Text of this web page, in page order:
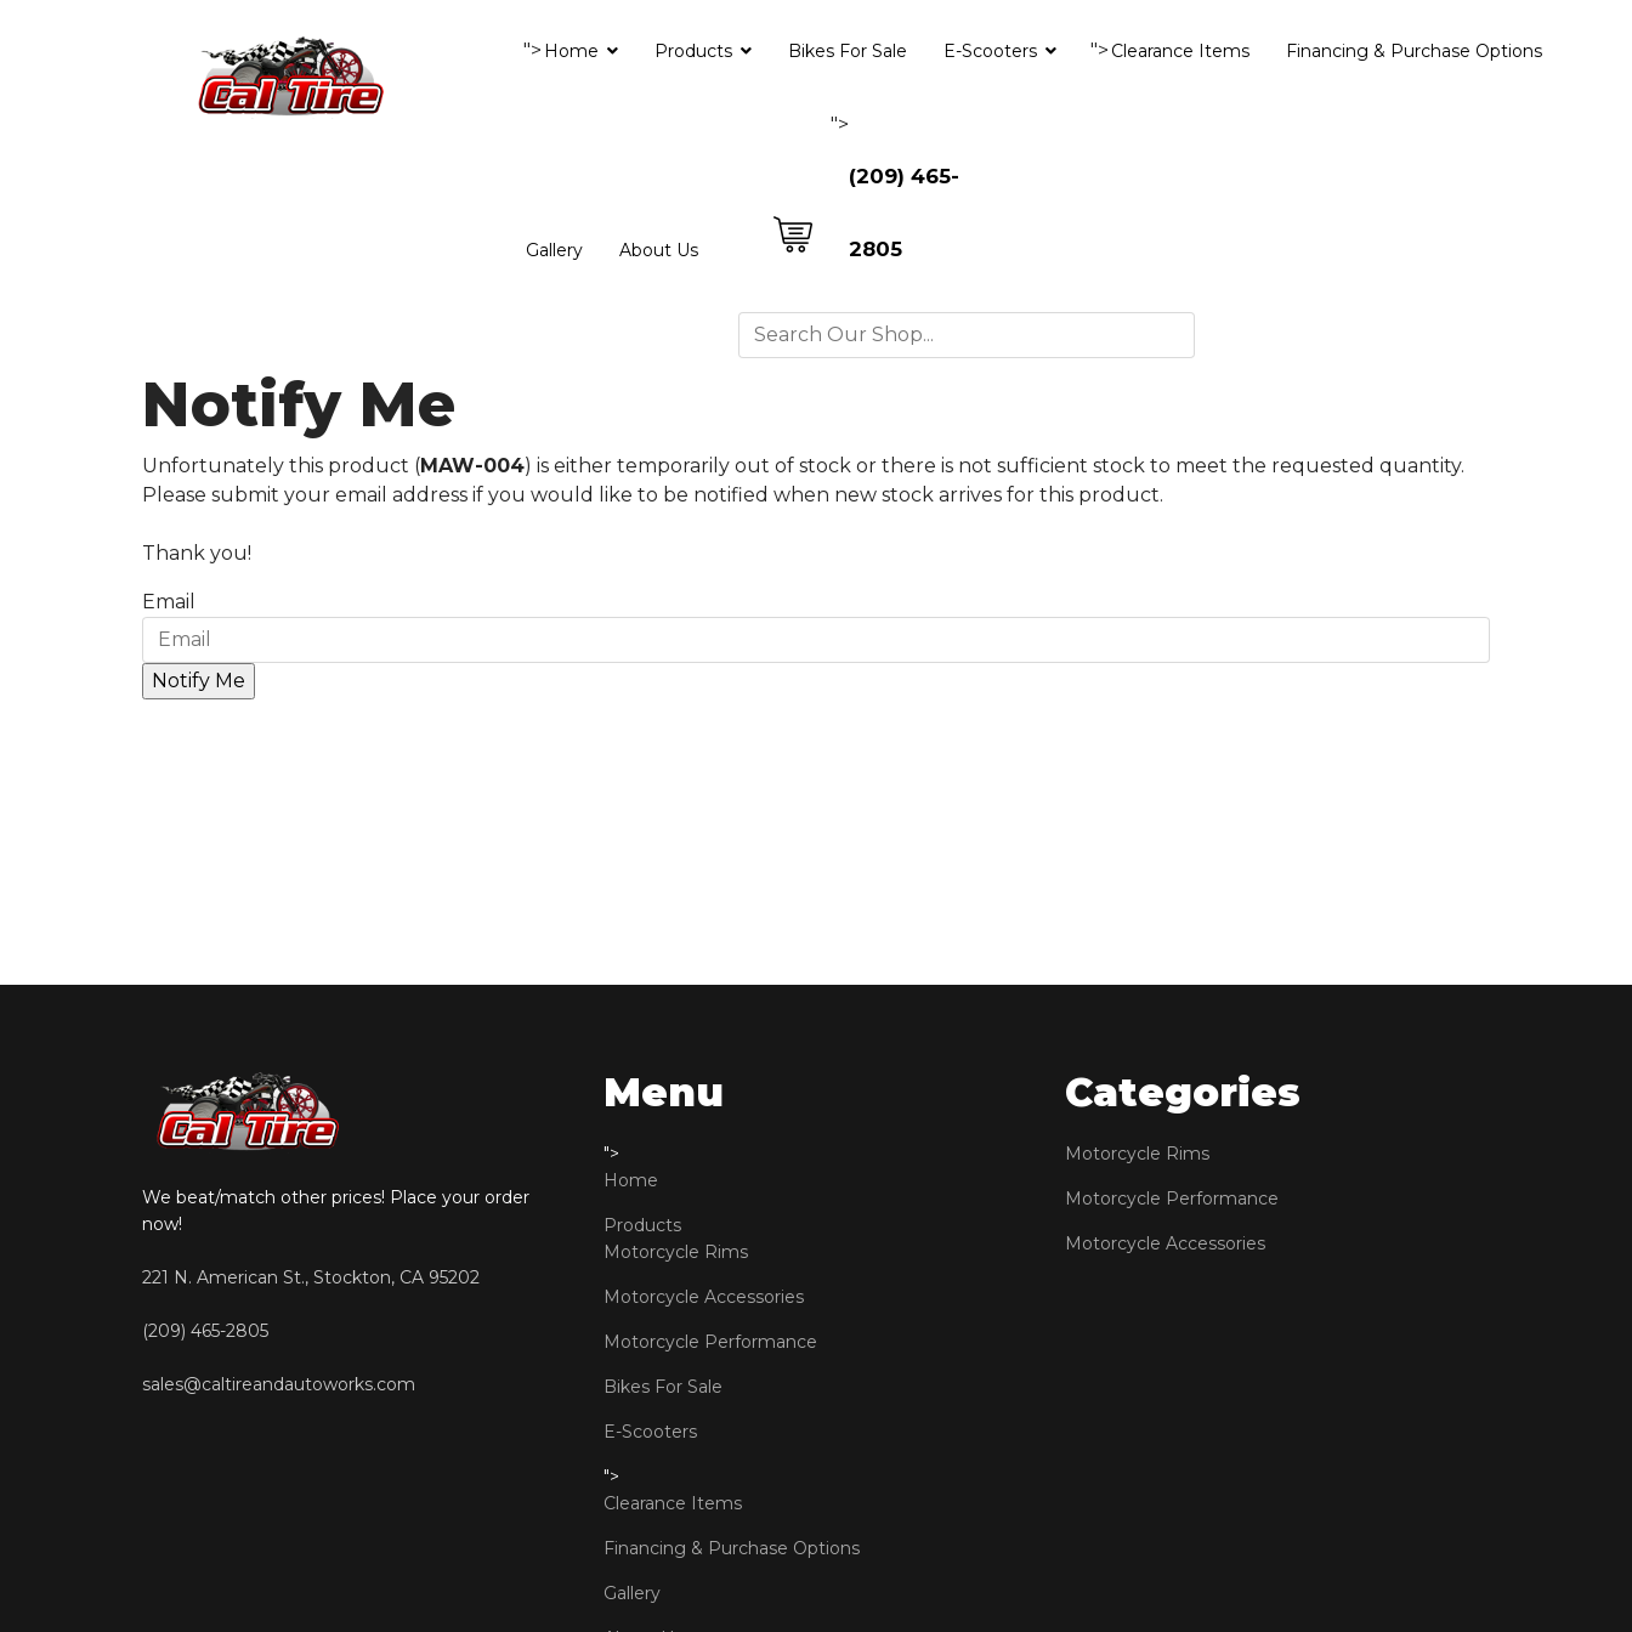
"> Home Products Bikes For Sale E-Scooters "> Clearance Items Financing & Purchase Options
Gallery About Us
">
(209) 465-
2805
Notify Me
Unfortunately this product (MAW-004) is either temporarily out of stock or there is not sufficient stock to meet the requested quantity.
Please submit your email address if you would like to be notified when new stock arrives for this product.
Thank you!
Email
We beat/match other prices! Place your order
now!
221 N. American St., Stockton, CA 95202
(209) 465-2805
sales@caltireandautoworks.com
Menu
">
Home
Products
Motorcycle Rims
Motorcycle Accessories
Motorcycle Performance
Bikes For Sale
E-Scooters
">
Clearance Items
Financing & Purchase Options
Gallery
Categories
Motorcycle Rims
Motorcycle Performance
Motorcycle Accessories